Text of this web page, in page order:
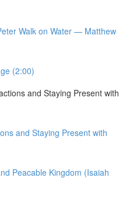
Walk on Water — Matthew
(2:00)
and Staying Present with
and Staying Present with
Peacable Kingdom (Isaiah